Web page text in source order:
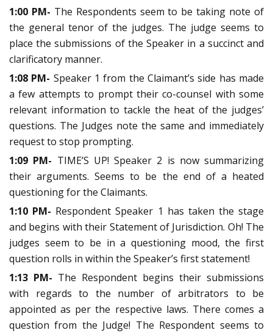
1:00 PM- The Respondents seem to be taking note of
the general tenor of the judges. The judge seems to
place the submissions of the Speaker in a succinct and
clarificatory manner.
1:08 PM- Speaker 1 from the Claimant’s side has made
a few attempts to prompt their co-counsel with some
relevant information to tackle the heat of the judges’
questions. The Judges note the same and immediately
request to stop prompting.
1:09 PM- TIME’S UP! Speaker 2 is now summarizing
their arguments. Seems to be the end of a heated
questioning for the Claimants.
1:10 PM- Respondent Speaker 1 has taken the stage
and begins with their Statement of Jurisdiction. Oh! The
judges seem to be in a questioning mood, the first
question rolls in within the Speaker’s first statement!
1:13 PM- The Respondent begins their submissions
with regards to the number of arbitrators to be
appointed as per the respective laws. There comes a
question from the Judge! The Respondent seems to